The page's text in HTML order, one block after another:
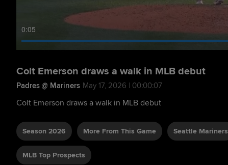
0:06
Colt Emerson draws a walk in MLB debut
Padres @ Mariners May 17, 2026 | 00:00:07
Colt Emerson draws a walk in MLB debut
Season 2026 More From This Game Seattle Mariners
MLB Top Prospects